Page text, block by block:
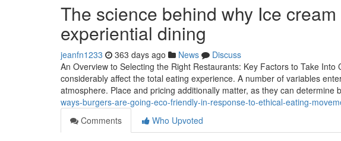
The science behind why Ice
experiential dining
jeanfn1233 363 days ago News
Discuss
An Overview to Selecting the Right Restaurants: Key Factors to Take
considerably affect the total eating experience. A number of variables
atmosphere. Place and pricing additionally matter, as they can determine
ways-burgers-are-going-eco-friendly-in-response-to-ethical-eating-
Comments
Who Upvoted